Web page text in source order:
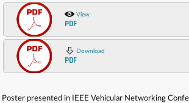
View
PDF
Download
PDF
Poster presented in IEEE Vehicular Networking